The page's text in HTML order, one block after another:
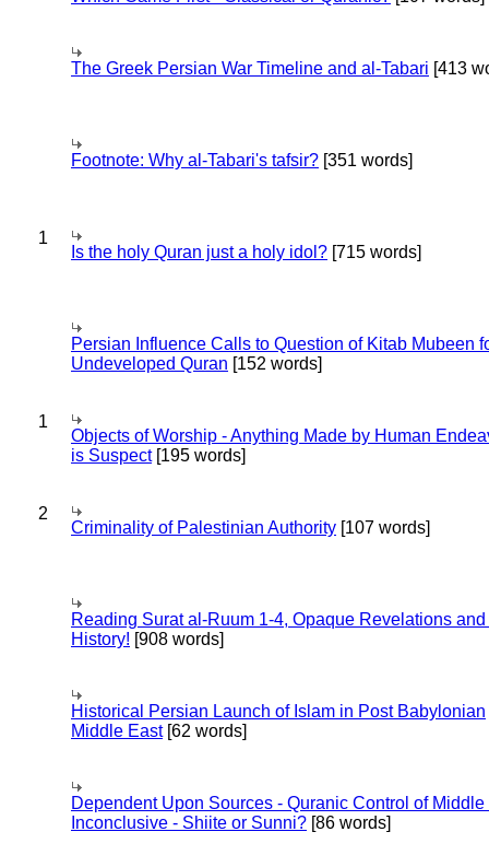
The Greek Persian War Timeline and al-Tabari [413
Footnote: Why al-Tabari's tafsir? [351 words]
1
Is the holy Quran just a holy idol? [715 words]
Persian Influence Calls to Question of Kitab Mubeen
Undeveloped Quran [152 words]
1
Objects of Worship - Anything Made by Human
is Suspect[195 words]
2
Criminality of Palestinian Authority [107 words]
Reading Surat al-Ruum 1-4, Opaque Revelations
History! [908 words]
Historical Persian Launch of Islam in Post Babylonian
Middle East[62 words]
Dependent Upon Sources - Quranic Control of Middle
Inconclusive - Shiite or Sunni? [86 words]